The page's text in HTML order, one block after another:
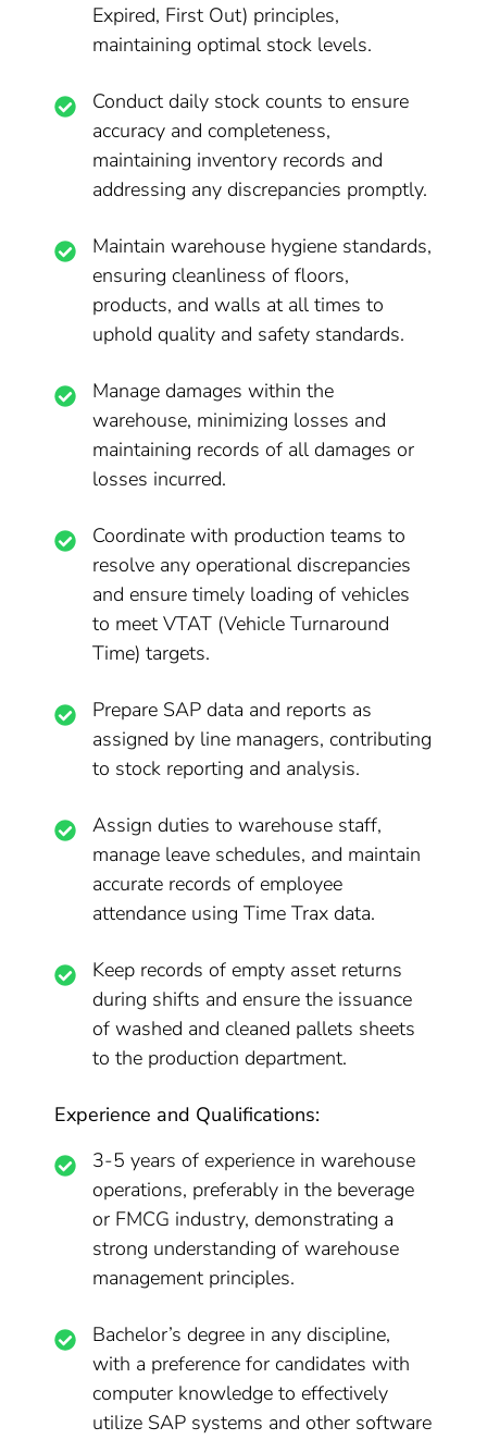
Expired, First Out) principles,
maintaining optimal stock levels.
Conduct daily stock counts to ensure
accuracy and completeness,
maintaining inventory records and
addressing any discrepancies promptly.
Maintain warehouse hygiene standards,
ensuring cleanliness of floors,
products, and walls at all times to
uphold quality and safety standards.
Manage damages within the
warehouse, minimizing losses and
maintaining records of all damages or
losses incurred.
Coordinate with production teams to
resolve any operational discrepancies
and ensure timely loading of vehicles
to meet VTAT (Vehicle Turnaround
Time) targets.
Prepare SAP data and reports as
assigned by line managers, contributing
to stock reporting and analysis.
Assign duties to warehouse staff,
manage leave schedules, and maintain
accurate records of employee
attendance using Time Trax data.
Keep records of empty asset returns
during shifts and ensure the issuance
of washed and cleaned pallets sheets
to the production department.
Experience and Qualifications:
3-5 years of experience in warehouse
operations, preferably in the beverage
or FMCG industry, demonstrating a
strong understanding of warehouse
management principles.
Bachelor’s degree in any discipline,
with a preference for candidates with
computer knowledge to effectively
utilize SAP systems and other software